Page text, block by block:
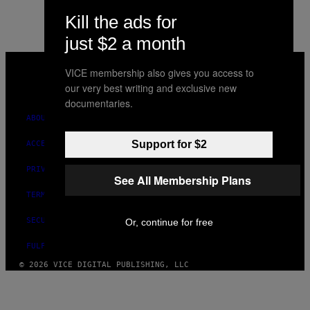
MEDIA
INSTAGRAM
TIKTOK
ABOUT
ACCESSIBILITY
PRIVACY POLICY
TERMS OF USE
SECURITY POLICY
FULFILLMENT POLICY
© 2026 VICE DIGITAL PUBLISHING, LLC
Kill the ads for
just $2 a month
VICE membership also gives you access to
our very best writing and exclusive new
documentaries.
Support for $2
See All Membership Plans
Or, continue for free